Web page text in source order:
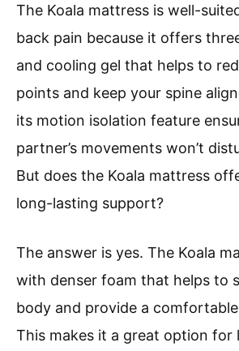
The Koala mattress is well-
back pain because it offers
and cooling gel that helps to
points and keep your spine
its motion isolation feature
partner’s movements won’t
But does the Koala mattress
long-lasting support?
The answer is yes. The Koala
with denser foam that helps to
body and provide a comfortable
This makes it a great option for